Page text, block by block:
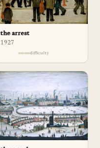
the arrest
1927
difficulty